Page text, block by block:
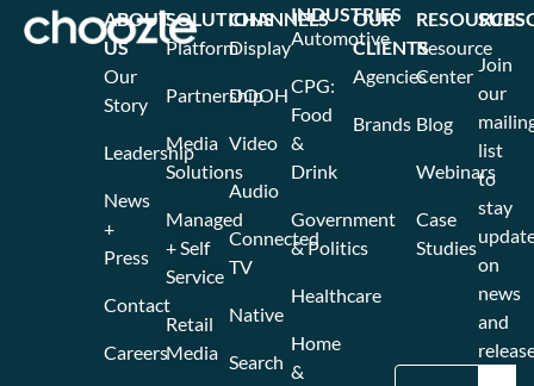
SOLUTIONS
Platform
Partnership
Media
Solutions
Managed
+ Self
Service
Retail
Media
CHANNELS
Display
DOOH
Video
Audio
Connected
TV
Native
Search
INDUSTRIES
Automotive
CPG:
Food
&
Drink
Government
& Politics
Healthcare
Home
&
OUR
CLIENTS
Agencies
Brands
RESOURCES
Resource
Center
Blog
Webinars
Case
Studies
ABOUT
US
Our
Story
Leadership
News
+
Press
Contact
Careers
Join
our
list
to
stay
on
news
and